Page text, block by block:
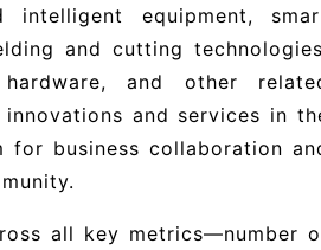
intelligent equipment,
and cutting
and other
and services in
business collaboration
all key metrics—number